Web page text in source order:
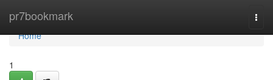
pr7bookmark
Home
Home
1